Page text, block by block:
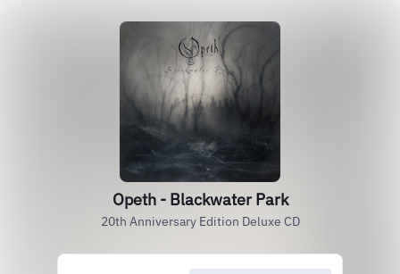
Opeth - Blackwater Park
20th Anniversary Edition Deluxe CD